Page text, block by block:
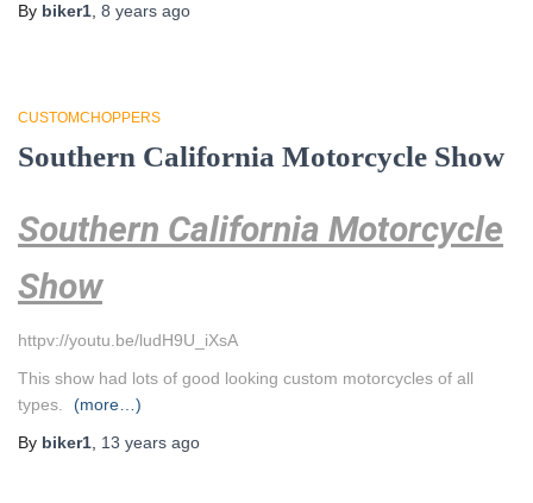
By biker1 8 years ago
CUSTOMCHOPPERS
Southern California Motorcycle Show
Southern California Motorcycle
Show
httpv://youtu.be/ludH9U_iXsA
This show had lots of good looking custom motorcycles of all
types.
(more…)
By biker1 13 years ago